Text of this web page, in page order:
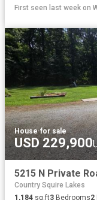
First seen last week on
House·for sale
USD 229,900
5215 N Private
Country Squire Lakes
1,184 sq.ft3 Bedrooms2